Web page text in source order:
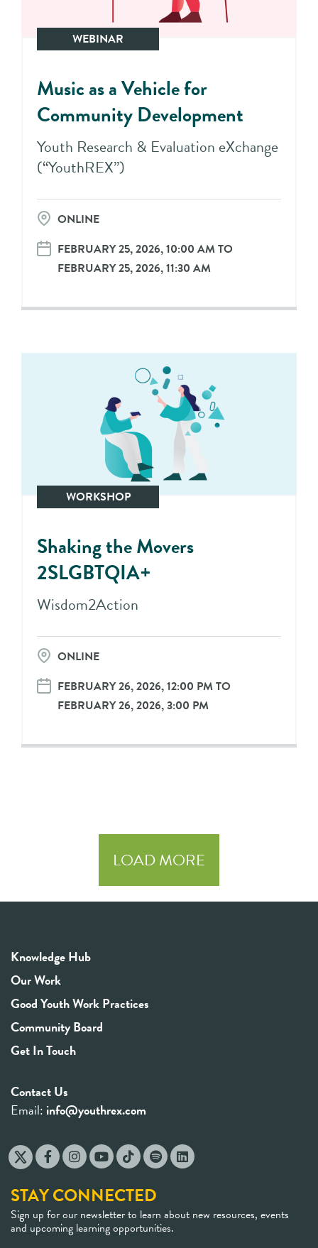
WEBINAR
Music as a Vehicle for
Community Development
Youth Research & Evaluation eXchange
(“YouthREX”)
ONLINE
FEBRUARY 25, 2026, 10:00 AM TO
FEBRUARY 25, 2026, 11:30 AM
WORKSHOP
Shaking the Movers
2SLGBTQIA+
Wisdom2Action
ONLINE
FEBRUARY 26, 2026, 12:00 PM TO
FEBRUARY 26, 2026, 3:00 PM
LOAD MORE
Knowledge Hub
Our Work
Good Youth Work Practices
Community Board
Get In Touch
Contact Us
Email: info@youthrex.com
STAY CONNECTED
Sign up for our newsletter to learn about new resources, events
and upcoming learning opportunities.